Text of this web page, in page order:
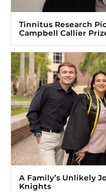
Tinnitus Research
Campbell Callier
A Family’s Unlikely
Knights